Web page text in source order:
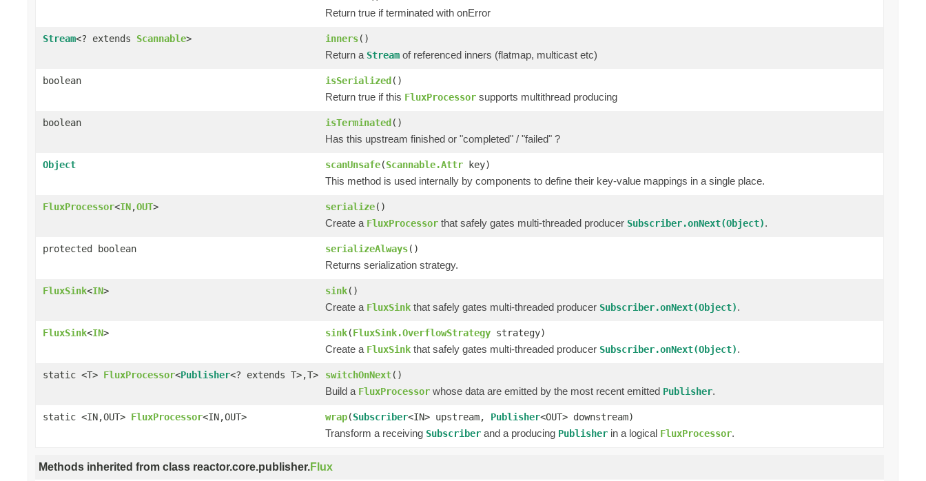
Return true if terminated with onError
Stream<? extends Scannable> inners()
Return a Stream of referenced inners (flatmap, multicast etc)
boolean isSerialized()
Return true if this FluxProcessor supports multithread producing
boolean isTerminated()
Has this upstream finished or "completed" / "failed" ?
Object scanUnsafe(Scannable.Attr key)
This method is used internally by components to define their key-value mappings in a single place.
FluxProcessor<IN,OUT> serialize()
Create a FluxProcessor that safely gates multi-threaded producer Subscriber.onNext(Object).
protected boolean serializeAlways()
Returns serialization strategy.
FluxSink<IN> sink()
Create a FluxSink that safely gates multi-threaded producer Subscriber.onNext(Object).
FluxSink<IN> sink(FluxSink.OverflowStrategy strategy)
Create a FluxSink that safely gates multi-threaded producer Subscriber.onNext(Object).
static <T> FluxProcessor<Publisher<? extends T>,T> switchOnNext()
Build a FluxProcessor whose data are emitted by the most recent emitted Publisher.
static <IN,OUT> FluxProcessor<IN,OUT> wrap(Subscriber<IN> upstream, Publisher<OUT> downstream)
Transform a receiving Subscriber and a producing Publisher in a logical FluxProcessor.
Methods inherited from class reactor.core.publisher.Flux